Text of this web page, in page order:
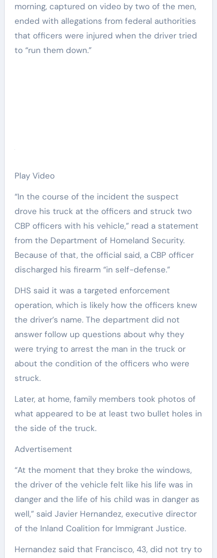
morning, captured on video by two of the men,
ended with allegations from federal authorities
that officers were injured when the driver tried
to “run them down.”
Play Video
“In the course of the incident the suspect
drove his truck at the officers and struck two
CBP officers with his vehicle,” read a statement
from the Department of Homeland Security.
Because of that, the official said, a CBP officer
discharged his firearm “in self-defense.”
DHS said it was a targeted enforcement
operation, which is likely how the officers knew
the driver’s name. The department did not
answer follow up questions about why they
were trying to arrest the man in the truck or
about the condition of the officers who were
struck.
Later, at home, family members took photos of
what appeared to be at least two bullet holes in
the side of the truck.
Advertisement
“At the moment that they broke the windows,
the driver of the vehicle felt like his life was in
danger and the life of his child was in danger as
well,” said Javier Hernandez, executive director
of the Inland Coalition for Immigrant Justice.
Hernandez said that Francisco, 43, did not try to